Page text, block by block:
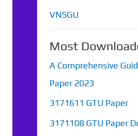
VNSGU
Most
A Comprehensive
Paper 2023
3171611 GTU Paper
3171108 GTU Paper